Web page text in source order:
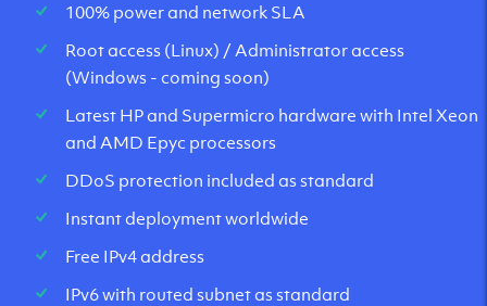
100% power and network SLA
Root access (Linux) / Administrator access
(Windows - coming soon)
Latest HP and Supermicro hardware with Intel Xeon
and AMD Epyc processors
DDoS protection included as standard
Instant deployment worldwide
Free IPv4 address
IPv6 with routed subnet as standard